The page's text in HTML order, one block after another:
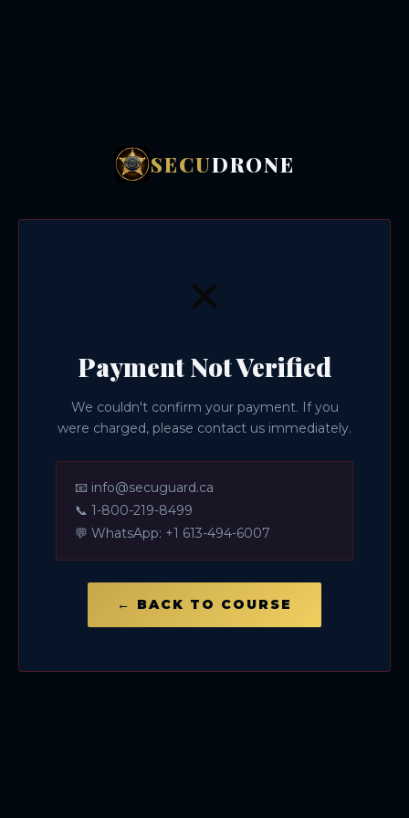
SECUDRONE
✕
Payment Not Verified
We couldn't confirm your payment. If you
were charged, please contact us immediately.
📧 info@secuguard.ca
📞 1-800-219-8499
💬 WhatsApp: +1 613-494-6007
← BACK TO COURSE